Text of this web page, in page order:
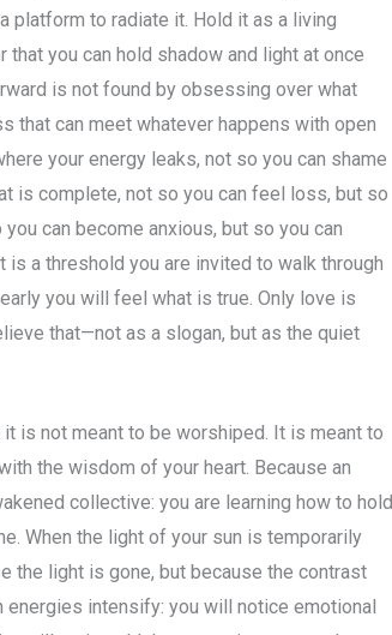
platform to radiate it. Hold it as a living
that you can hold shadow and light at once
is not found by obsessing over what
that can meet whatever happens with open
your energy leaks, not so you can shame
is complete, not so you can feel loss, but so
can become anxious, but so you can
a threshold you are invited to walk through
you will feel what is true. Only love is
that—not as a slogan, but as the quiet
is not meant to be worshiped. It is meant to
the wisdom of your heart. Because an
collective: you are learning how to hold
When the light of your sun is temporarily
the light is gone, but because the contrast
intensify: you will notice emotional